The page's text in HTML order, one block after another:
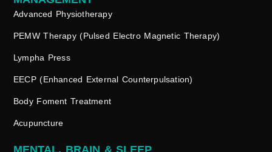
Advanced Physiotherapy
PEMW Therapy (Pulsed Electro Magnetic Therapy)
Lympha Press
EECP (Enhanced External Counterpulsation)
Body Foment Treatment
Acupuncture
MENTAL, BRAIN & SLEEP